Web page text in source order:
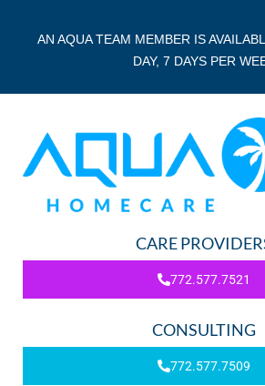
AN AQUA TEAM MEMBER IS
DAY, 7 DAYS PER
CARE
772.577.7521
CONSULTING
772.577.7509